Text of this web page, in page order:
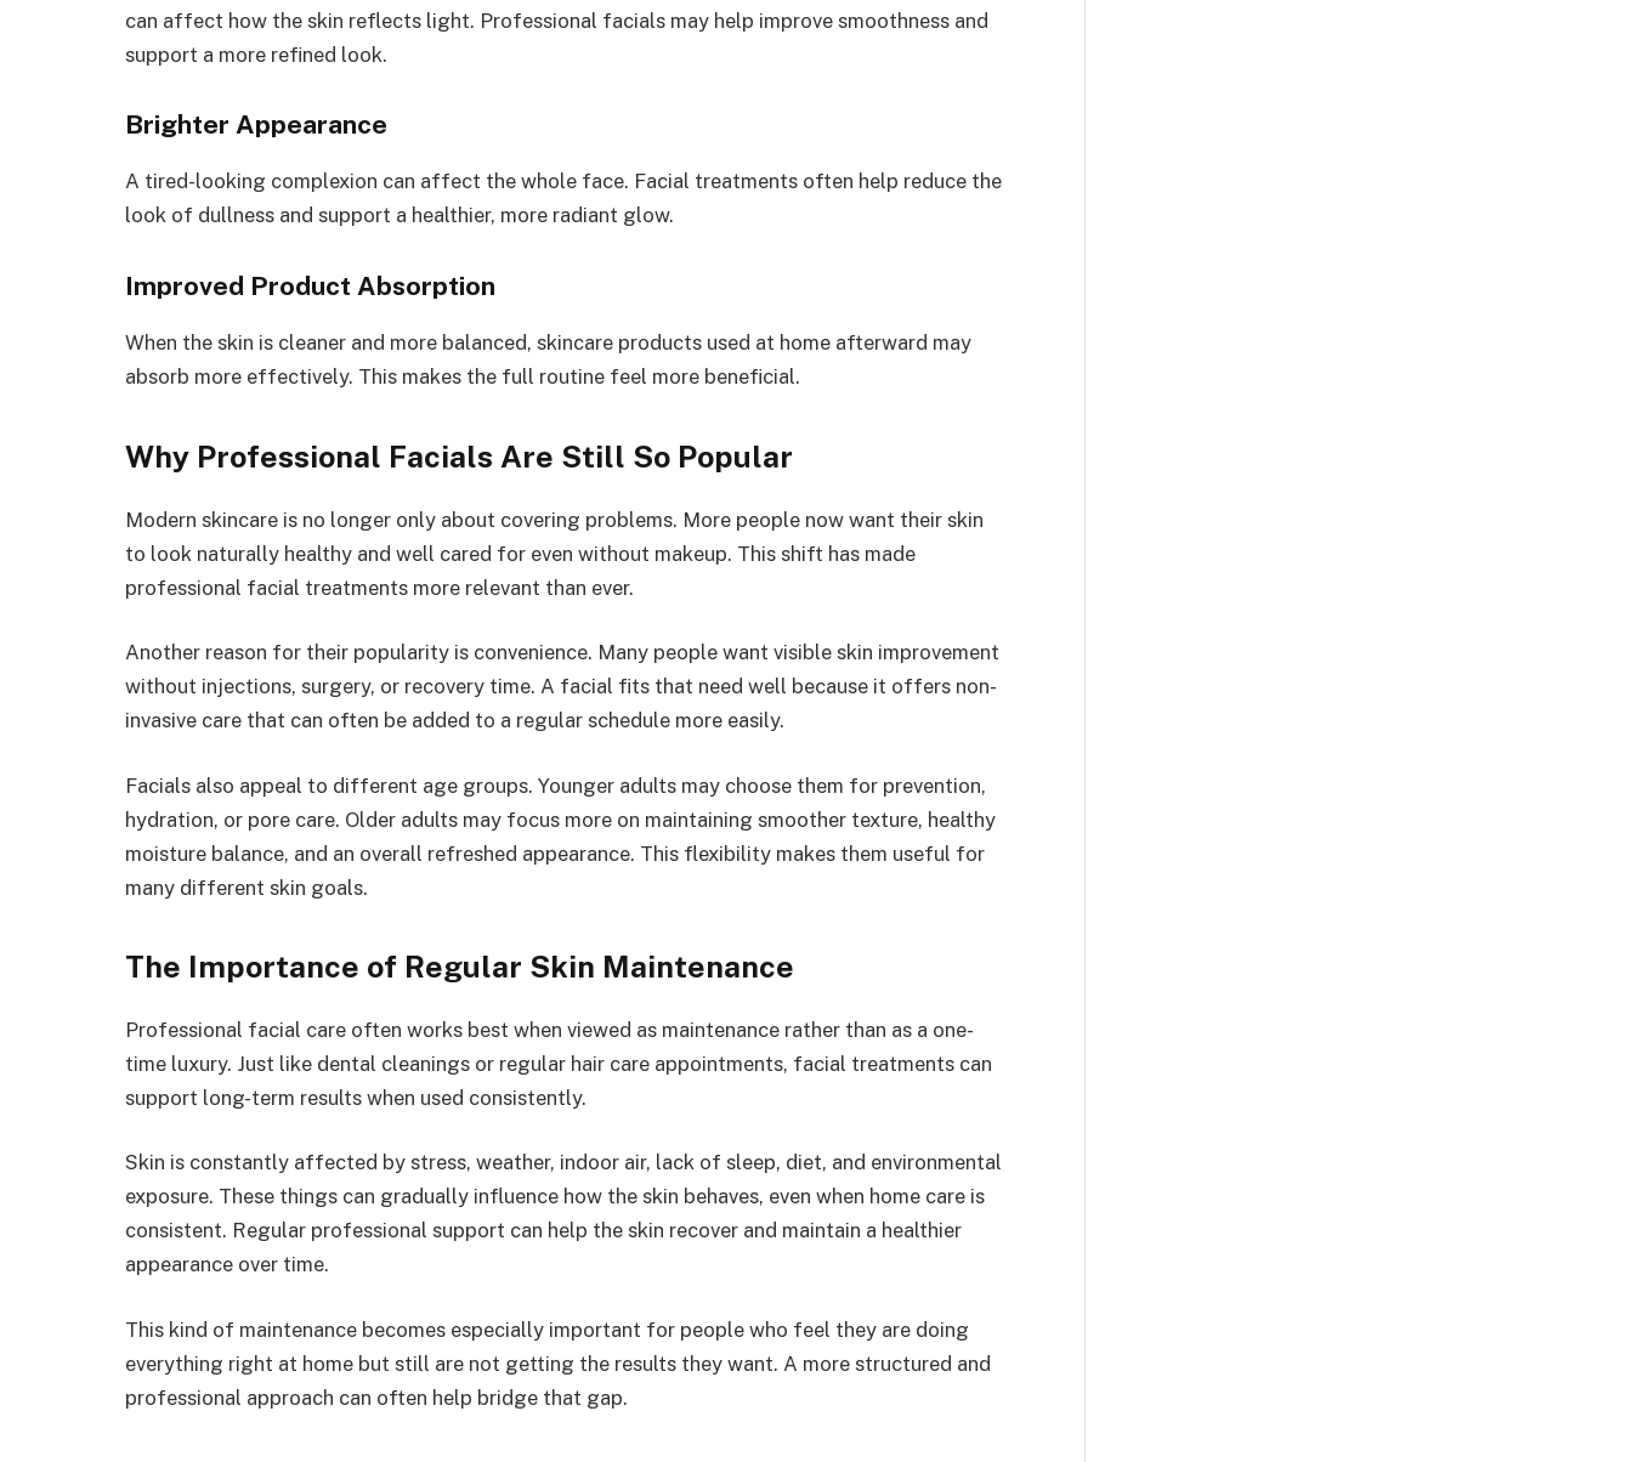
can affect how the skin reflects light. Professional facials may help improve smoothness and
support a more refined look.
Brighter Appearance
A tired-looking complexion can affect the whole face. Facial treatments often help reduce the
look of dullness and support a healthier, more radiant glow.
Improved Product Absorption
When the skin is cleaner and more balanced, skincare products used at home afterward may
absorb more effectively. This makes the full routine feel more beneficial.
Why Professional Facials Are Still So Popular
Modern skincare is no longer only about covering problems. More people now want their skin
to look naturally healthy and well cared for even without makeup. This shift has made
professional facial treatments more relevant than ever.
Another reason for their popularity is convenience. Many people want visible skin improvement
without injections, surgery, or recovery time. A facial fits that need well because it offers non-
invasive care that can often be added to a regular schedule more easily.
Facials also appeal to different age groups. Younger adults may choose them for prevention,
hydration, or pore care. Older adults may focus more on maintaining smoother texture, healthy
moisture balance, and an overall refreshed appearance. This flexibility makes them useful for
many different skin goals.
The Importance of Regular Skin Maintenance
Professional facial care often works best when viewed as maintenance rather than as a one-
time luxury. Just like dental cleanings or regular hair care appointments, facial treatments can
support long-term results when used consistently.
Skin is constantly affected by stress, weather, indoor air, lack of sleep, diet, and environmental
exposure. These things can gradually influence how the skin behaves, even when home care is
consistent. Regular professional support can help the skin recover and maintain a healthier
appearance over time.
This kind of maintenance becomes especially important for people who feel they are doing
everything right at home but still are not getting the results they want. A more structured and
professional approach can often help bridge that gap.